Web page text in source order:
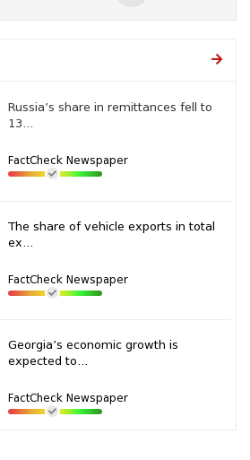
Russia’s share in remittances fell to
13...
FactCheck Newspaper
The share of vehicle exports in total
ex...
FactCheck Newspaper
Georgia’s economic growth is
expected to...
FactCheck Newspaper